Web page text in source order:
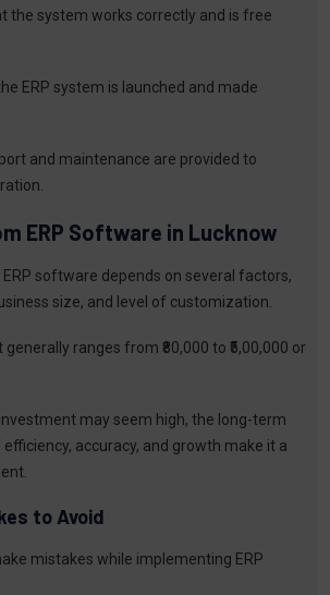
the system works correctly and is free
ERP system is launched and made
and maintenance are provided to
ERP Software in Lucknow
software depends on several factors,
size, and level of customization.
generally ranges from ₹80,000 to ₹5,00,000 or
may seem high, the long-term
accuracy, and growth make it a
to Avoid
mistakes while implementing ERP